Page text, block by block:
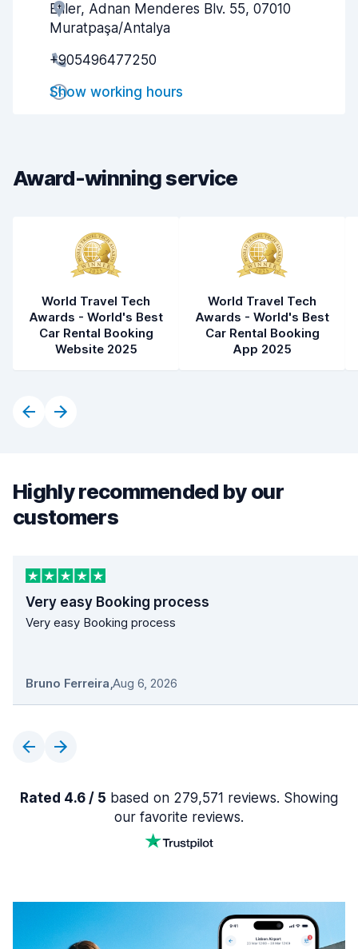
Agent helpfulness
Etiler, Adnan Menderes Blv. 55, 07010
Muratpaşa/Antalya
+905496477250
Show working hours
Award-winning service
World Travel Tech
Awards - World's Best
Car Rental Booking
Website 2025
World Travel Tech
Awards - World's Best
Car Rental Booking
App 2025
Highly recommended by our
customers
Very easy Booking process
Very easy Booking process
Bruno Ferreira,Aug 6, 2026
Rated 4.6 / 5 based on 279,571 reviews. Showing
our favorite reviews.